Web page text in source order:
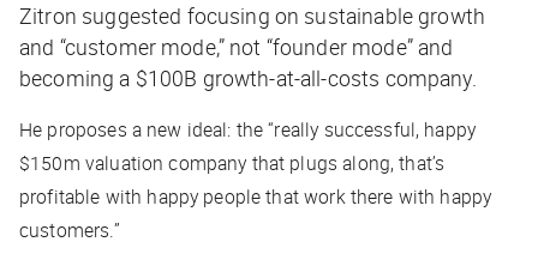
Zitron suggested focusing on sustainable growth
and “customer mode,” not “founder mode” and
becoming a $100B growth-at-all-costs company.
He proposes a new ideal: the “really successful, happy
$150m valuation company that plugs along, that’s
profitable with happy people that work there with happy
customers.”